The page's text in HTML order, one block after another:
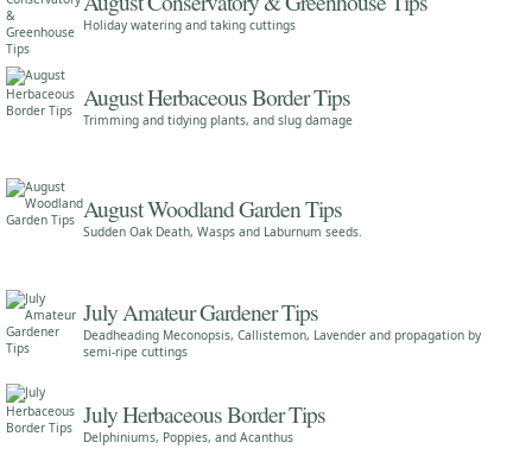
Holiday watering and taking cuttings
August Herbaceous Border Tips
Trimming and tidying plants, and slug damage
August Woodland Garden Tips
Sudden Oak Death, Wasps and Laburnum seeds.
July Amateur Gardener Tips
Deadheading Meconopsis, Callistemon, Lavender and propagation by
semi-ripe cuttings
July Herbaceous Border Tips
Delphiniums, Poppies, and Acanthus